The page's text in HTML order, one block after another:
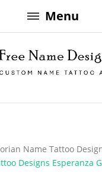
Menu
Name Tattoo
Designs Esperanza